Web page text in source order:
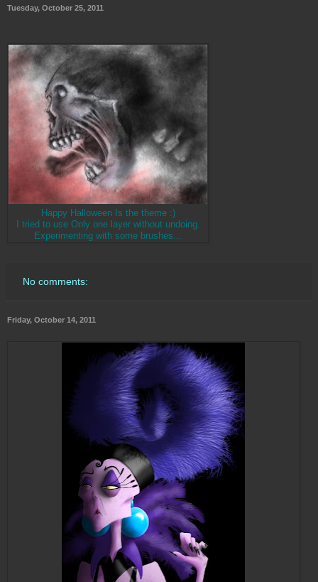
Tuesday, October 25, 2011
Happy Halloween Is the theme :)
I tried to use Only one layer without undoing.
Experimenting with some brushes...
No comments:
Friday, October 14, 2011